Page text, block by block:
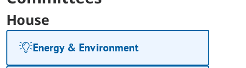
House
Energy & Environment